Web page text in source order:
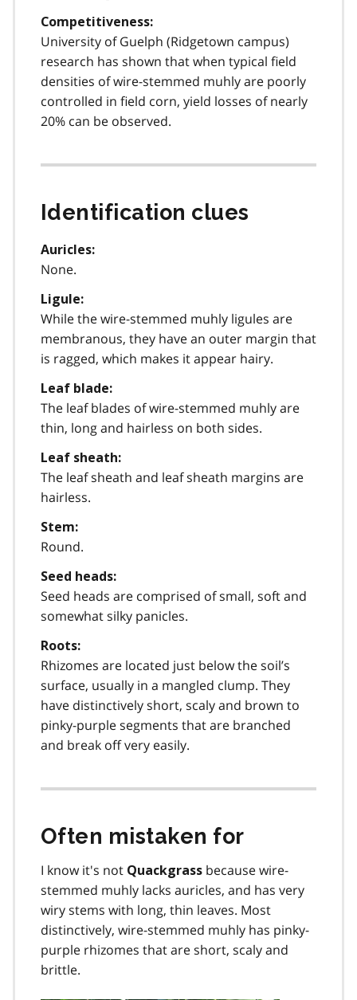
Competitiveness:
University of Guelph (Ridgetown campus)
research has shown that when typical field
densities of wire-stemmed muhly are poorly
controlled in field corn, yield losses of nearly
20% can be observed.
Identification clues
Auricles:
None.
Ligule:
While the wire-stemmed muhly ligules are
membranous, they have an outer margin that
is ragged, which makes it appear hairy.
Leaf blade:
The leaf blades of wire-stemmed muhly are
thin, long and hairless on both sides.
Leaf sheath:
The leaf sheath and leaf sheath margins are
hairless.
Stem:
Round.
Seed heads:
Seed heads are comprised of small, soft and
somewhat silky panicles.
Roots:
Rhizomes are located just below the soil’s
surface, usually in a mangled clump. They
have distinctively short, scaly and brown to
pinky-purple segments that are branched
and break off very easily.
Often mistaken for
I know it's not Quackgrass because wire-
stemmed muhly lacks auricles, and has very
wiry stems with long, thin leaves. Most
distinctively, wire-stemmed muhly has pinky-
purple rhizomes that are short, scaly and
brittle.